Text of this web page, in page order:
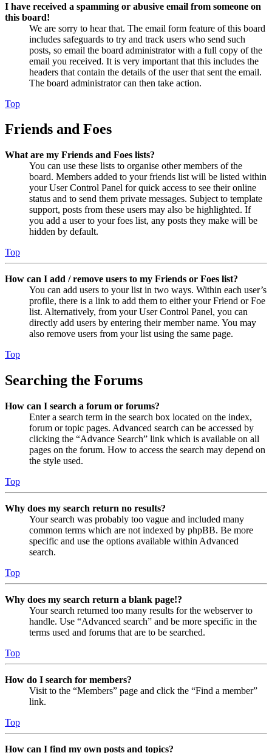
I have received a spamming or abusive email from someone on
this board!
We are sorry to hear that. The email form feature of this board
includes safeguards to try and track users who send such
posts, so email the board administrator with a full copy of the
email you received. It is very important that this includes the
headers that contain the details of the user that sent the email.
The board administrator can then take action.
Top
Friends and Foes
What are my Friends and Foes lists?
You can use these lists to organise other members of the
board. Members added to your friends list will be listed within
your User Control Panel for quick access to see their online
status and to send them private messages. Subject to template
support, posts from these users may also be highlighted. If
you add a user to your foes list, any posts they make will be
hidden by default.
Top
How can I add / remove users to my Friends or Foes list?
You can add users to your list in two ways. Within each user’s
profile, there is a link to add them to either your Friend or Foe
list. Alternatively, from your User Control Panel, you can
directly add users by entering their member name. You may
also remove users from your list using the same page.
Top
Searching the Forums
How can I search a forum or forums?
Enter a search term in the search box located on the index,
forum or topic pages. Advanced search can be accessed by
clicking the “Advance Search” link which is available on all
pages on the forum. How to access the search may depend on
the style used.
Top
Why does my search return no results?
Your search was probably too vague and included many
common terms which are not indexed by phpBB. Be more
specific and use the options available within Advanced
search.
Top
Why does my search return a blank page!?
Your search returned too many results for the webserver to
handle. Use “Advanced search” and be more specific in the
terms used and forums that are to be searched.
Top
How do I search for members?
Visit to the “Members” page and click the “Find a member”
link.
Top
How can I find my own posts and topics?